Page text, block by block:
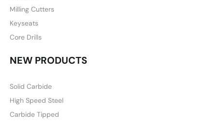
Milling Cutters
Keyseats
Core Drills
NEW PRODUCTS
Solid Carbide
High Speed Steel
Carbide Tipped